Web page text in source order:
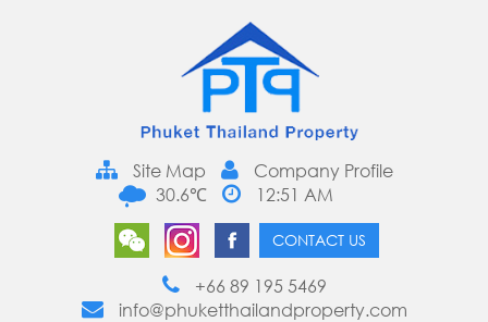
Site Map
Company Profile
30.6℃
12:51 AM
CONTACT US
+66 89 195 5469
info@phuketthailandproperty.com